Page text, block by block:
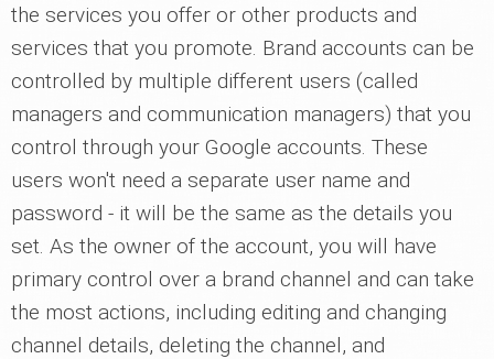
the services you offer or other products and
services that you promote. Brand accounts can be
controlled by multiple different users (called
managers and communication managers) that you
control through your Google accounts. These
users won't need a separate user name and
password - it will be the same as the details you
set. As the owner of the account, you will have
primary control over a brand channel and can take
the most actions, including editing and changing
channel details, deleting the channel, and